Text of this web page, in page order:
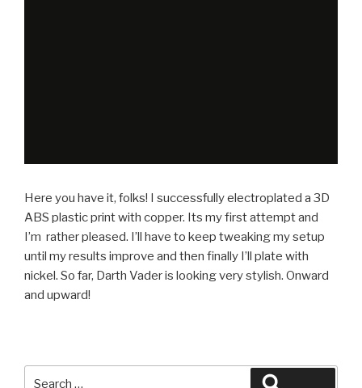
Here you have it, folks! I successfully electroplated a 3D
ABS plastic print with copper. Its my first attempt and
I’m rather pleased. I’ll have to keep tweaking my setup
until my results improve and then finally I’ll plate with
nickel. So far, Darth Vader is looking very stylish. Onward
and upward!